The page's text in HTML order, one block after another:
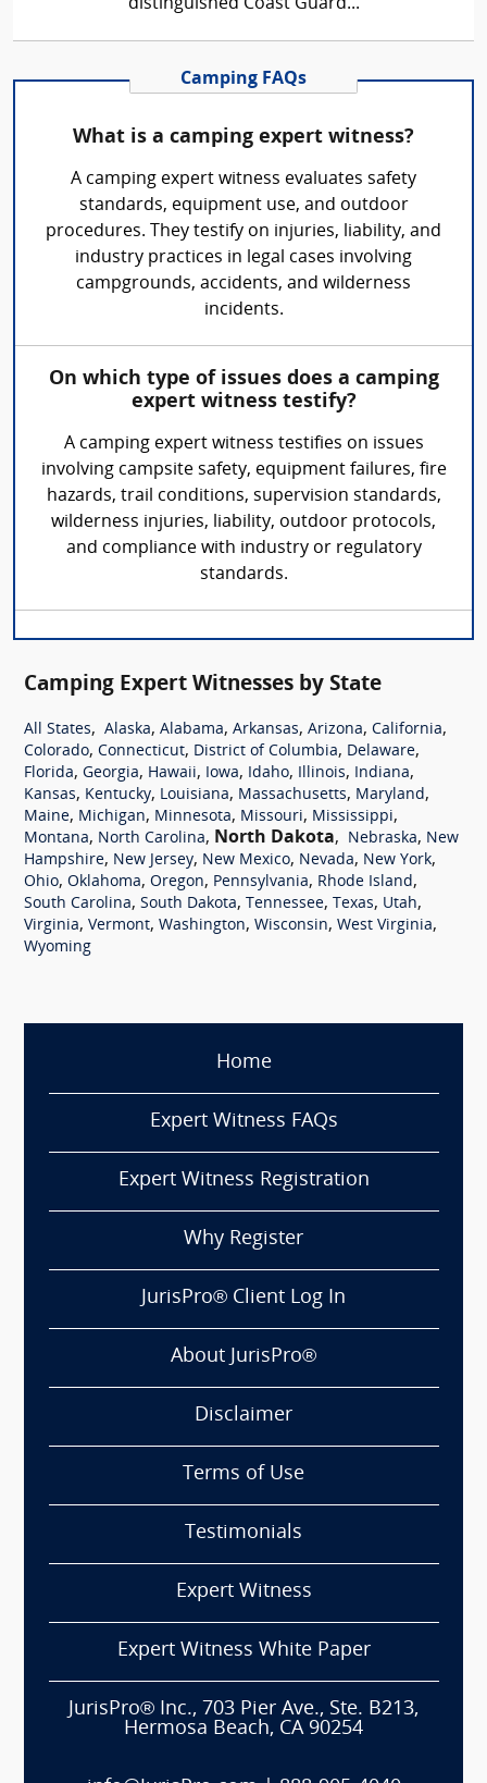
distinguished Coast Guard...
Camping FAQs
What is a camping expert witness?
A camping expert witness evaluates safety
standards, equipment use, and outdoor
procedures. They testify on injuries, liability, and
industry practices in legal cases involving
campgrounds, accidents, and wilderness
incidents.
On which type of issues does a camping
expert witness testify?
A camping expert witness testifies on issues
involving campsite safety, equipment failures, fire
hazards, trail conditions, supervision standards,
wilderness injuries, liability, outdoor protocols,
and compliance with industry or regulatory
standards.
Camping Expert Witnesses by State
All States, Alaska, Alabama, Arkansas, Arizona, California,
Colorado, Connecticut, District of Columbia, Delaware,
Florida, Georgia, Hawaii, Iowa, Idaho, Illinois, Indiana,
Kansas, Kentucky, Louisiana, Massachusetts, Maryland,
Maine, Michigan, Minnesota, Missouri, Mississippi,
Montana, North Carolina, North Dakota, Nebraska, New
Hampshire, New Jersey, New Mexico, Nevada, New York,
Ohio, Oklahoma, Oregon, Pennsylvania, Rhode Island,
South Carolina, South Dakota, Tennessee, Texas, Utah,
Virginia, Vermont, Washington, Wisconsin, West Virginia,
Wyoming
Home
Expert Witness FAQs
Expert Witness Registration
Why Register
JurisPro® Client Log In
About JurisPro®
Disclaimer
Terms of Use
Testimonials
Expert Witness
Expert Witness White Paper
JurisPro® Inc., 703 Pier Ave., Ste. B213,
Hermosa Beach, CA 90254